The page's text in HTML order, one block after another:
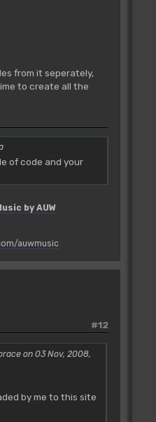
from it seperately,
to create all the
of code and your
by AUW
auwmusic
#12
on 03 Nov, 2008,
by me to this site